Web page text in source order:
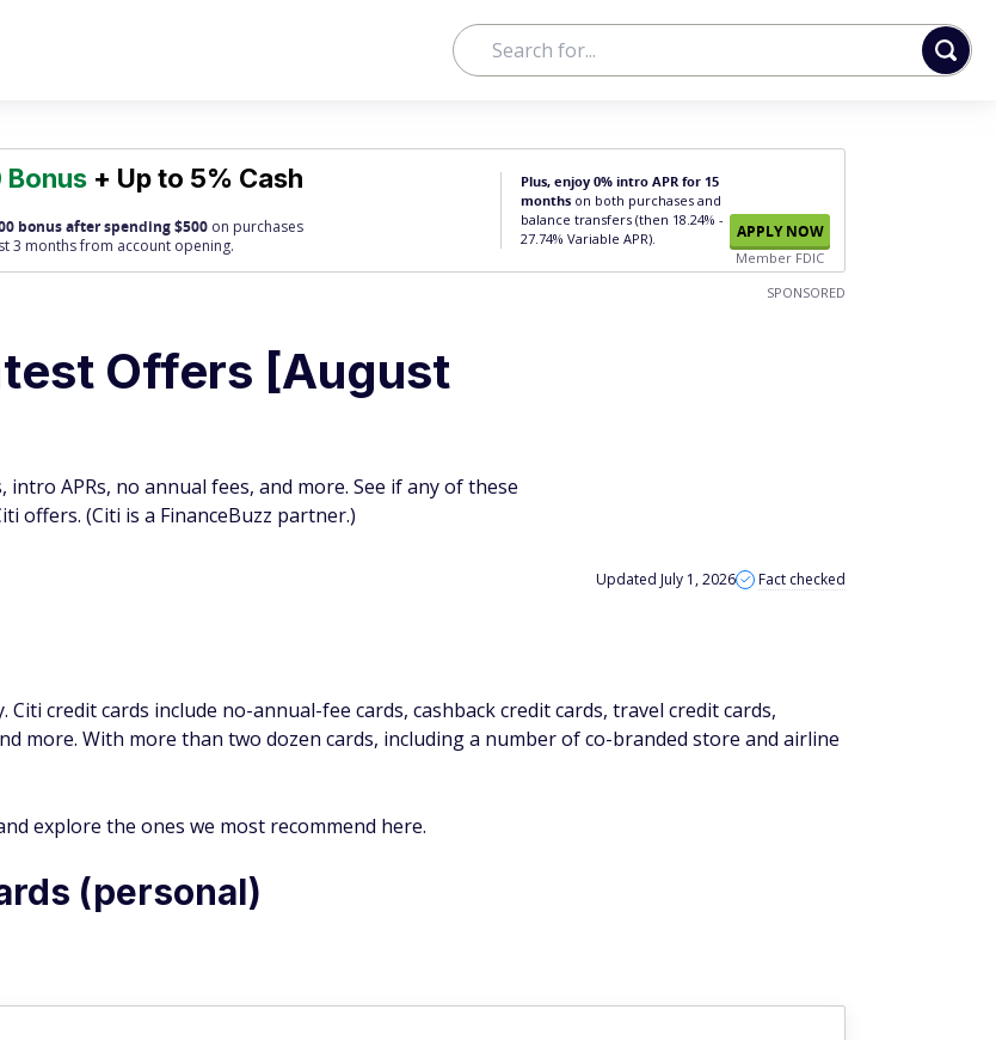
+ Up to 5% Cash
bonus after spending $500 on purchases
3 months from account opening.
Plus, enjoy 0% intro APR for 15
months on both purchases and
balance transfers (then 18.24% -
27.74% Variable APR).
APPLY NOW
Member FDIC
SPONSORED
Offers [August
APRs, no annual fees, and more. See if any of these
offers. (Citi is a FinanceBuzz partner.)
Updated July 1, 2026 Fact checked
credit cards include no-annual-fee cards, cashback credit cards, travel credit cards,
more. With more than two dozen cards, including a number of co-branded store and airline
explore the ones we most recommend here.
(personal)